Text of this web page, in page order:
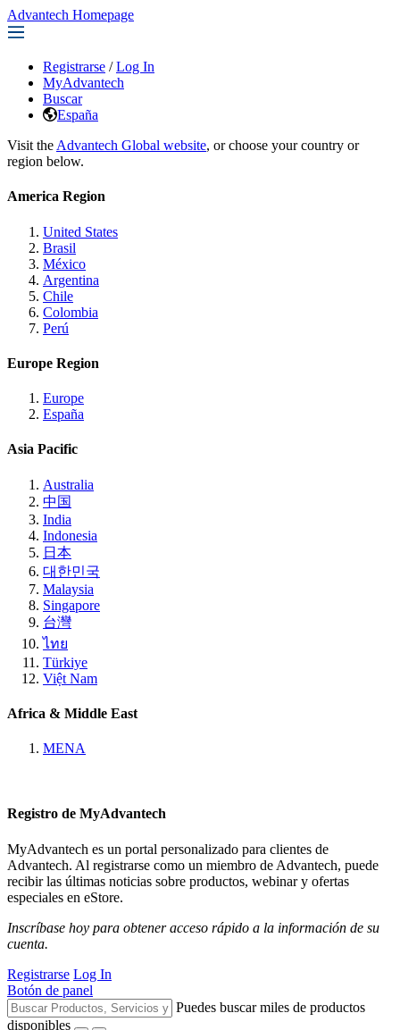
Advantech Homepage
Registrarse / Log In
MyAdvantech
Buscar
España
Visit the Advantech Global website, or choose your country or
region below.
America Region
United States
Brasil
México
Argentina
Chile
Colombia
Perú
Europe Region
Europe
España
Asia Pacific
Australia
中国
India
Indonesia
日本
대한민국
Malaysia
Singapore
台灣
ไทย
Türkiye
Việt Nam
Africa & Middle East
MENA
Registro de MyAdvantech
MyAdvantech es un portal personalizado para clientes de
Advantech. Al registrarse como un miembro de Advantech, puede
recibir las últimas noticias sobre productos, webinar y ofertas
especiales en eStore.
Inscríbase hoy para obtener acceso rápido a la información de su
cuenta.
Registrarse Log In
Botón de panel
Puedes buscar miles de productos
disponibles